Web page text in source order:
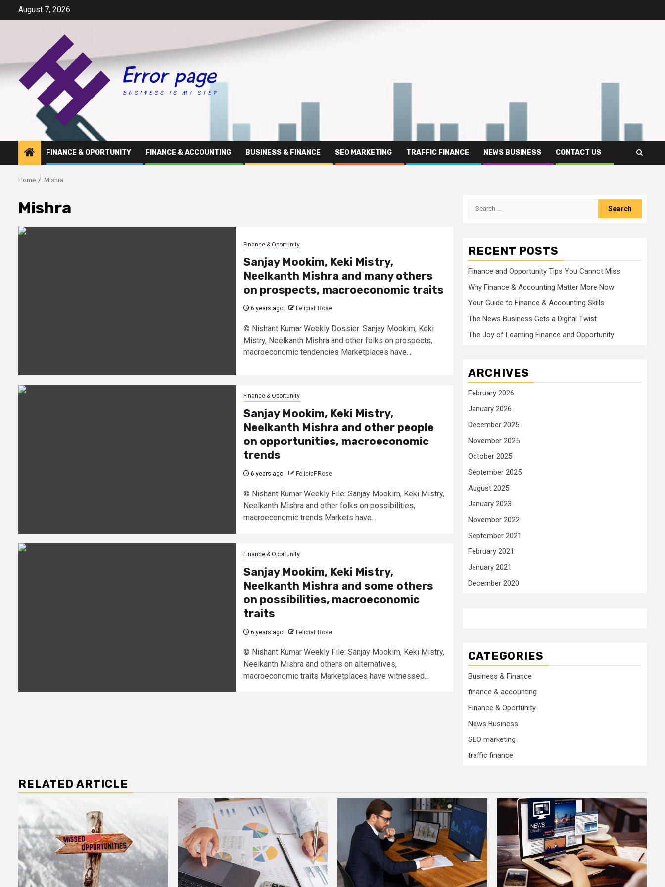
August 7, 2026
FINANCE & OPORTUNITY FINANCE & ACCOUNTING BUSINESS & FINANCE SEO MARKETING TRAFFIC FINANCE NEWS BUSINESS CONTACT US
Home Mishra
Mishra
Finance & Oportunity
Sanjay Mookim, Keki Mistry,
Neelkanth Mishra and many others
on prospects, macroeconomic traits
6 years ago FeliciaF.Rose
© Nishant Kumar Weekly Dossier: Sanjay Mookim, Keki
Mistry, Neelkanth Mishra and other folks on prospects,
macroeconomic tendencies Marketplaces have...
Finance & Oportunity
Sanjay Mookim, Keki Mistry,
Neelkanth Mishra and other people
on opportunities, macroeconomic
trends
6 years ago FeliciaF.Rose
© Nishant Kumar Weekly File: Sanjay Mookim, Keki Mistry,
Neelkanth Mishra and other folks on possibilities,
macroeconomic trends Markets have...
Finance & Oportunity
Sanjay Mookim, Keki Mistry,
Neelkanth Mishra and some others
on possibilities, macroeconomic
traits
6 years ago FeliciaF.Rose
© Nishant Kumar Weekly File: Sanjay Mookim, Keki Mistry,
Neelkanth Mishra and others on alternatives,
macroeconomic traits Marketplaces have witnessed...
Search
RECENT POSTS
Finance and Opportunity Tips You Cannot Miss
Why Finance & Accounting Matter More Now
Your Guide to Finance & Accounting Skills
The News Business Gets a Digital Twist
The Joy of Learning Finance and Opportunity
ARCHIVES
February 2026
January 2026
December 2025
November 2025
October 2025
September 2025
August 2025
January 2023
November 2022
September 2021
February 2021
January 2021
December 2020
CATEGORIES
Business & Finance
finance & accounting
Finance & Oportunity
News Business
SEO marketing
traffic finance
RELATED ARTICLE